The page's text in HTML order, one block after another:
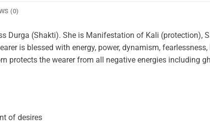
(0)
Durga (Shakti). She is Manifestation of Kali (protection),
is blessed with energy, power, dynamism,
protects the wearer from all negative energies including
of desires